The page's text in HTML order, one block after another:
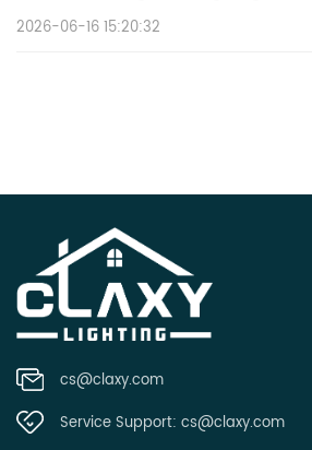
2026-06-16 15:20:32
cs@claxy.com
Service Support: cs@claxy.com